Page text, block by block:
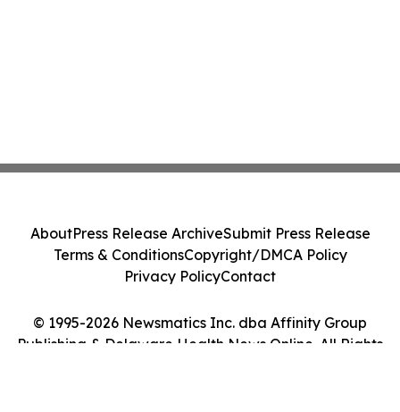
© 1995-2026 Newsmatics Inc. dba Affinity Group
Publishing & Delaware Health News Online. All Rights
AboutPress Release ArchiveSubmit Press Release
Terms & ConditionsCopyright/DMCA Policy
Privacy PolicyContact